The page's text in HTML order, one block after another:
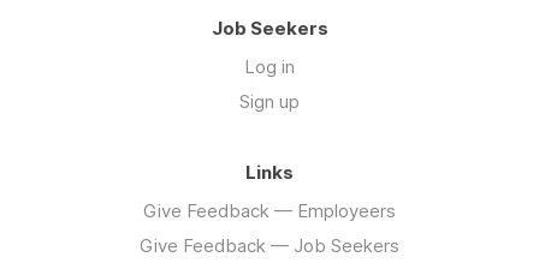
Job Seekers
Log in
Sign up
Links
Give Feedback — Employeers
Give Feedback — Job Seekers